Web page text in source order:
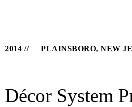
2014 PLAINSBORO, NEW
Décor System